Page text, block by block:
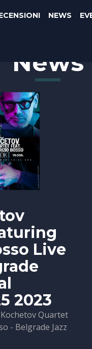
NEWS
News
Live
2023
Quartet
- Belgrade Jazz